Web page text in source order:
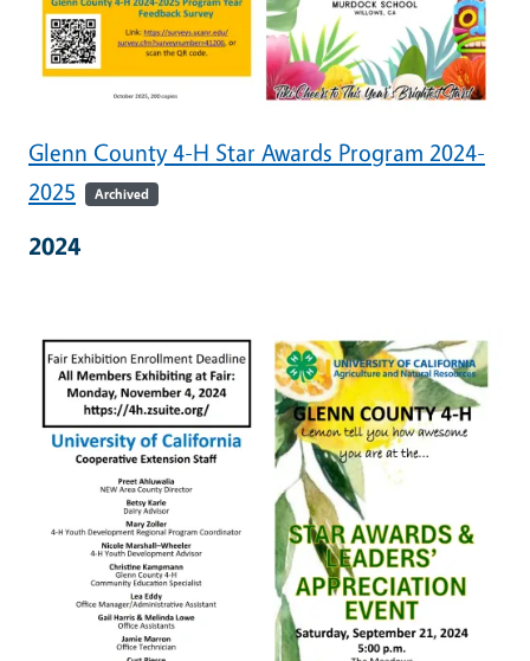
Glenn County 4-H Star Awards Program 2024-
2025
Archived
2024